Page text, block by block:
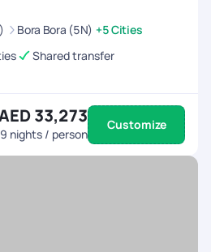
Bora Bora (5N) +5 Cities
Shared transfer
33,273
nights / person
Customize